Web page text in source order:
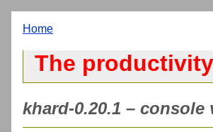
Home
The
khard-0.20.1 –